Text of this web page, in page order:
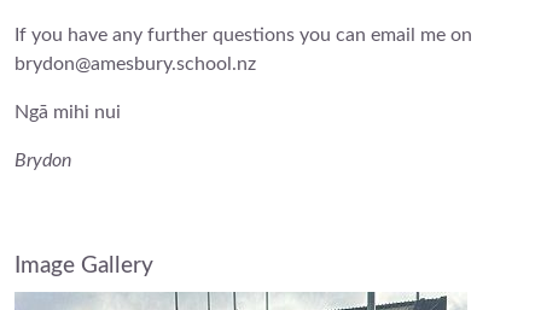
If you have any further questions you can email me on
brydon@amesbury.school.nz
Ngā mihi nui
Brydon
Image Gallery